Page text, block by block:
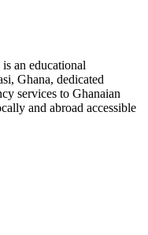
an educational
Ghana, dedicated
services to Ghanaian
and abroad accessible